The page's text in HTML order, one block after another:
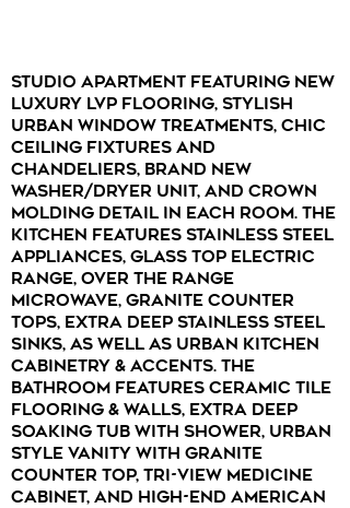
Studio apartment featuring new
luxury LVP flooring, stylish
urban window treatments, chic
ceiling fixtures and
chandeliers, brand new
washer/dryer unit, and crown
molding detail in each room. The
kitchen features stainless steel
appliances, glass top electric
range, over the range
microwave, granite counter
tops, extra deep stainless steel
sinks, as well as urban kitchen
cabinetry & accents. The
bathroom features ceramic tile
flooring & walls, extra deep
soaking tub with shower, urban
style vanity with granite
counter top, tri-view medicine
cabinet, and high-end American